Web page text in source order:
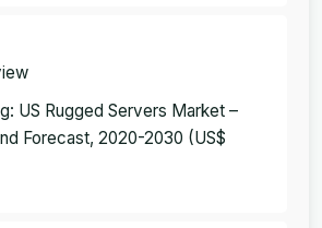
US Rugged Servers Market –
Forecast, 2020-2030 (US$